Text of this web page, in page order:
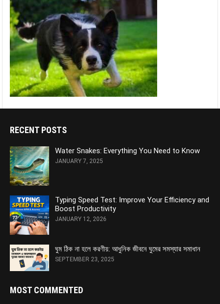
RECENT POSTS
Water Snakes: Everything You Need to Know
JANUARY 7, 2025
Typing Speed Test: Improve Your Efficiency and
Boost Productivity
JANUARY 12, 2026
ঘুম ঠিক না হলে করণীয়: আধুনিক জীবনে ঘুমের সমস্যার সমাধান
SEPTEMBER 23, 2025
MOST COMMENTED